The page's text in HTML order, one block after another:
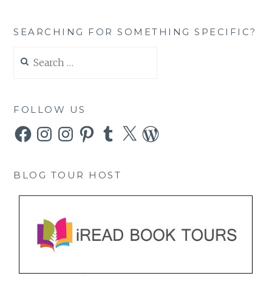
SEARCHING FOR SOMETHING SPECIFIC?
for:
FOLLOW US
FacebookInstagramInstagramPinterestTumblr
X WordPress
BLOG TOUR HOST